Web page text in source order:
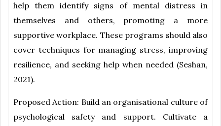
help them identify signs of mental distress in
themselves and others, promoting a more
supportive workplace. These programs should also
cover techniques for managing stress, improving
resilience, and seeking help when needed (Seshan,
2021).
Proposed Action: Build an organisational culture of
psychological safety and support. Cultivate a